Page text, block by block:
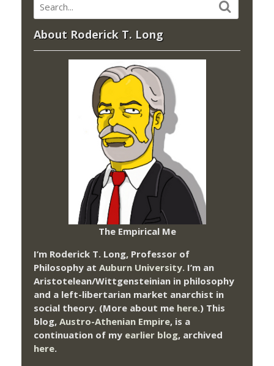
About Roderick T. Long
The Empirical Me
I’m Roderick T. Long, Professor of
Philosophy at Auburn University. I’m an
Aristotelean/Wittgensteinian in philosophy
and a left-libertarian market anarchist in
social theory. (More about me here.) This
blog, Austro-Athenian Empire, is a
continuation of my earlier blog, archived
here.